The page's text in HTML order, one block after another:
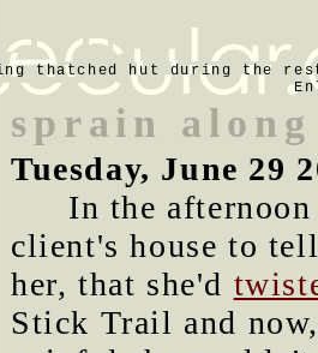
thatched hut during the
sprain
Tuesday, June 29
In the
client's house to
her, that she'd
Stick Trail and